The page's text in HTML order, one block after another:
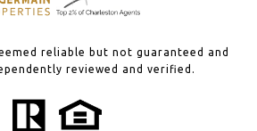
reliable but not guaranteed and
reviewed and verified.